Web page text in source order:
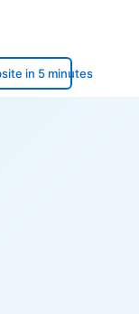
in 5 minutes